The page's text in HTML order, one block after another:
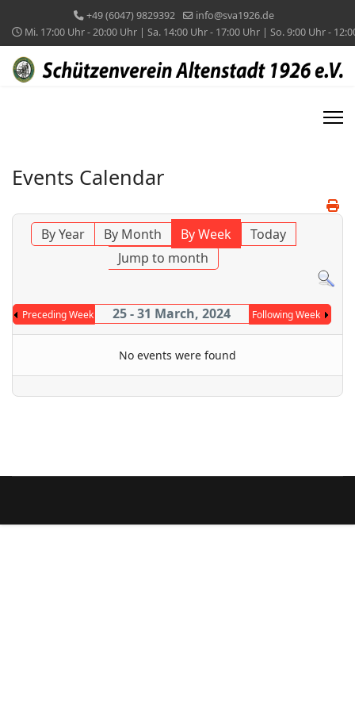
+49 (6047) 9829392
info@sva1926.de
Mi. 17:00 Uhr - 20:00 Uhr | Sa. 14:00 Uhr - 17:00 Uhr | So. 9:00 Uhr -
Events Calendar
By Year By Month By Week
Today
Jump to month
Preceding Week 25 - 31 March, 2024 Following Week
No events were found